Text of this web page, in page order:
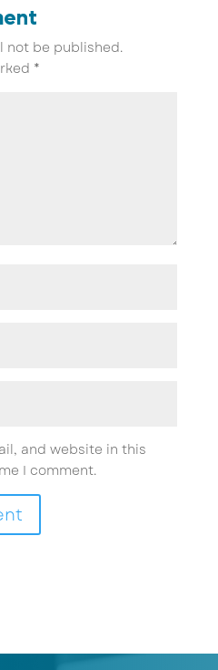
not be published.
*
and website in this
I comment.